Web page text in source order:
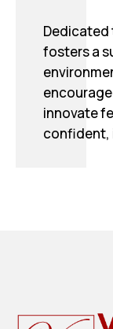
Dedicated
fosters a
innovate
confident,